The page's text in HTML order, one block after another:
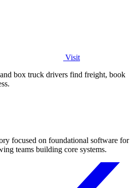
Visit
box truck drivers find freight, book
focused on foundational software for
teams building core systems.